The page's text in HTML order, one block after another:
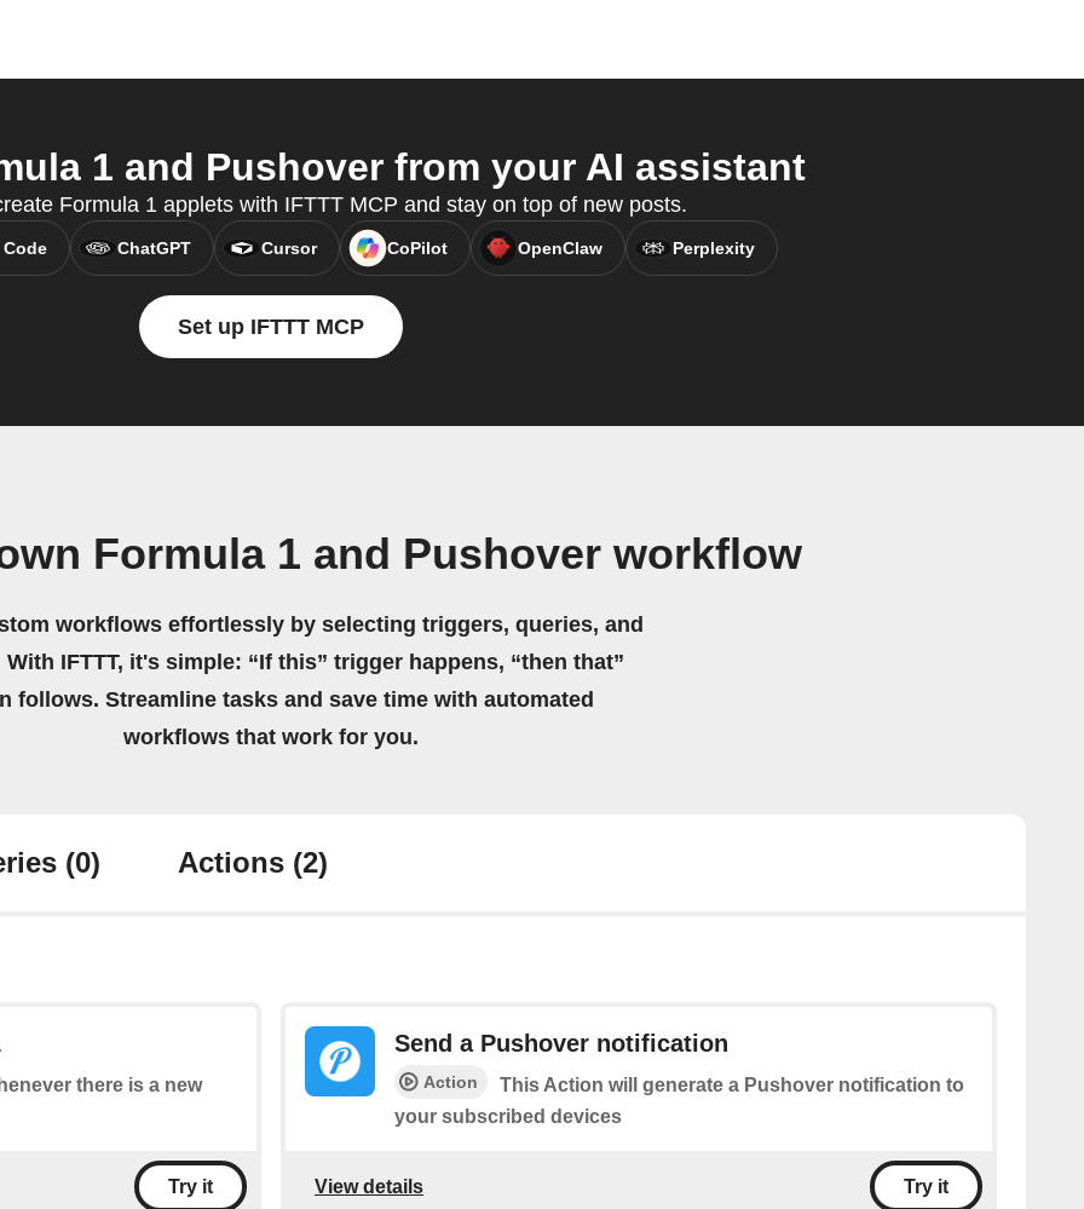
1 and Pushover from your AI assistant
Formula 1 applets with IFTTT MCP and stay on top of new posts.
ChatGPT Cursor CoPilot OpenClaw Perplexity
Set up IFTTT MCP
Formula 1 and Pushover workflow
workflows effortlessly by selecting triggers, queries, and
IFTTT, it's simple: “If this” trigger happens, “then that”
follows. Streamline tasks and save time with automated
workflows that work for you.
(0) Actions (2)
there is a new
Try it
Send a Pushover notification
Action
This Action will generate a Pushover notification to
your subscribed devices
View details Try it